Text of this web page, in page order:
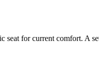
seat for current comfort. A